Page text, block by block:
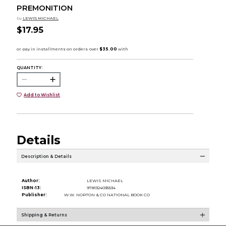
PREMONITION
by LEWIS MICHAEL
$17.95
QUANTITY:
Add to Wishlist
Details
Description & Details
Author:
LEWIS MICHAEL
ISBN-13:
9781324035534
Publisher:
W.W. NORTON & CO NATIONAL BOOK CO
Shipping & Returns